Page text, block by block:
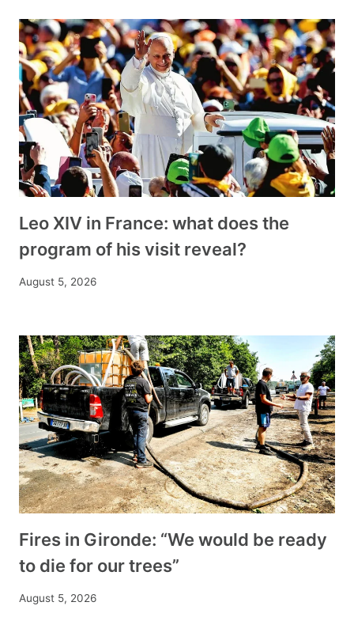
Leo XIV in France: what does the
program of his visit reveal?
August 5, 2026
Fires in Gironde: “We would be ready
to die for our trees”
August 5, 2026